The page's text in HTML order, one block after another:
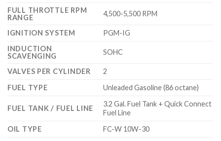
FULL THROTTLE RPM
RANGE
4,500-5,500 RPM
IGNITION SYSTEM
PGM-IG
INDUCTION
SCAVENGING
SOHC
VALVES PER CYLINDER
2
FUEL TYPE
Unleaded Gasoline (86 octane)
FUEL TANK / FUEL LINE
3.2 Gal. Fuel Tank + Quick Connect
Fuel Line
OIL TYPE
FC-W 10W-30